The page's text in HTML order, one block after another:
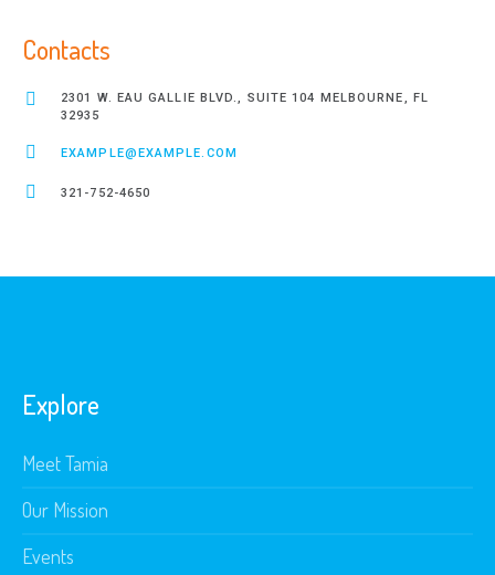
Contacts
2301 W. EAU GALLIE BLVD., SUITE 104 MELBOURNE, FL
32935
EXAMPLE@EXAMPLE.COM
321-752-4650
Explore
Meet Tamia
Our Mission
Events